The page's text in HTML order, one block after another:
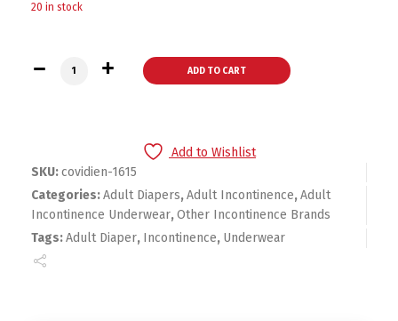
20 in stock
Covidien Sure Care Adult Absorbent Underwear Pull On
ADD TO CART
Add to Wishlist
SKU:covidien-1615
Categories:Adult Diapers,Adult Incontinence,Adult
Incontinence Underwear,Other Incontinence Brands
Tags:Adult Diaper, Incontinence, Underwear